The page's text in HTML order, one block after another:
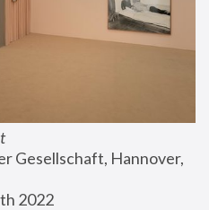
Gesellschaft, Hannover,
2022